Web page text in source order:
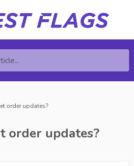
order updates?
order updates?